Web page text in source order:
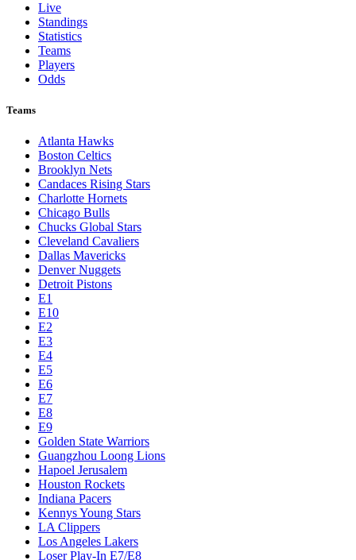
Live
Standings
Statistics
Teams
Players
Odds
Teams
Atlanta Hawks
Boston Celtics
Brooklyn Nets
Candaces Rising Stars
Charlotte Hornets
Chicago Bulls
Chucks Global Stars
Cleveland Cavaliers
Dallas Mavericks
Denver Nuggets
Detroit Pistons
E1
E10
E2
E3
E4
E5
E6
E7
E8
E9
Golden State Warriors
Guangzhou Loong Lions
Hapoel Jerusalem
Houston Rockets
Indiana Pacers
Kennys Young Stars
LA Clippers
Los Angeles Lakers
Loser Play-In E7/E8